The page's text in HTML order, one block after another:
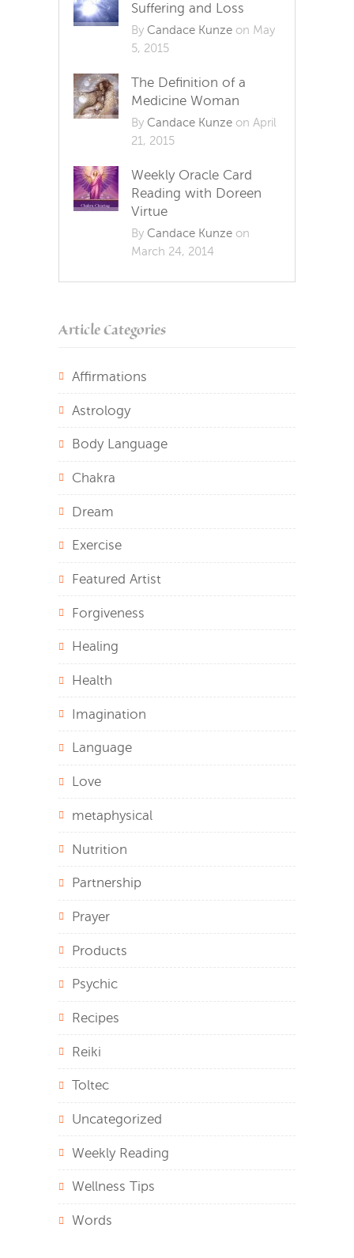
Suffering and Loss
By Candace Kunze on May
5, 2015
The Definition of a
Medicine Woman
By Candace Kunze on April
21, 2015
Weekly Oracle Card
Reading with Doreen
Virtue
By Candace Kunze on
March 24, 2014
Article Categories
Affirmations
Astrology
Body Language
Chakra
Dream
Exercise
Featured Artist
Forgiveness
Healing
Health
Imagination
Language
Love
metaphysical
Nutrition
Partnership
Prayer
Products
Psychic
Recipes
Reiki
Toltec
Uncategorized
Weekly Reading
Wellness Tips
Words